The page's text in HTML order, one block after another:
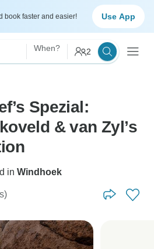
book faster and easier! Use App
When? 2
Spezial:
& van Zyl’s
in Windhoek